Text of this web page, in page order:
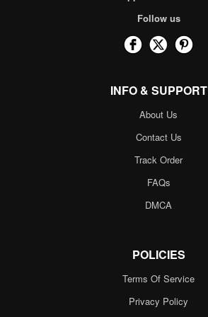
Follow us
INFO & SUPPORT
About Us
Contact Us
Track Order
FAQs
DMCA
POLICIES
Terms Of Service
Privacy Policy